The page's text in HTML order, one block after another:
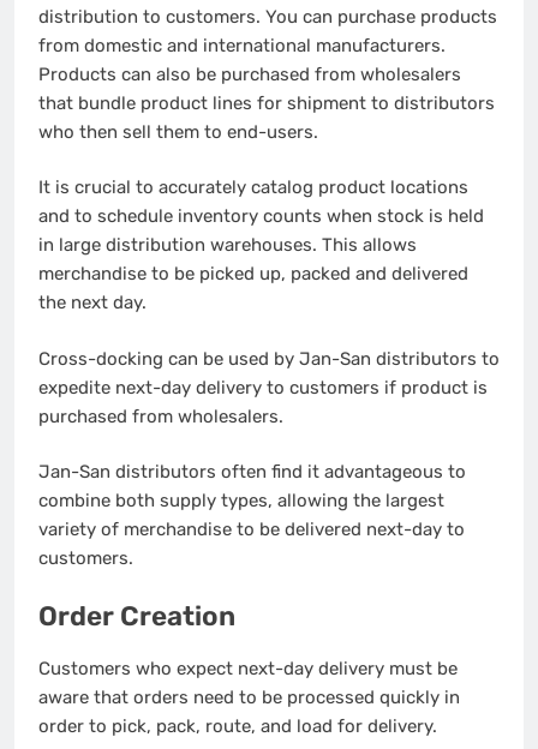
distribution to customers. You can purchase products
from domestic and international manufacturers.
Products can also be purchased from wholesalers
that bundle product lines for shipment to distributors
who then sell them to end-users.
It is crucial to accurately catalog product locations
and to schedule inventory counts when stock is held
in large distribution warehouses. This allows
merchandise to be picked up, packed and delivered
the next day.
Cross-docking can be used by Jan-San distributors to
expedite next-day delivery to customers if product is
purchased from wholesalers.
Jan-San distributors often find it advantageous to
combine both supply types, allowing the largest
variety of merchandise to be delivered next-day to
customers.
Order Creation
Customers who expect next-day delivery must be
aware that orders need to be processed quickly in
order to pick, pack, route, and load for delivery.